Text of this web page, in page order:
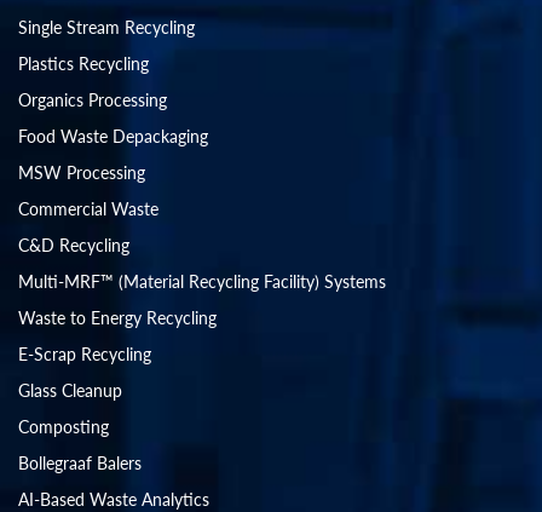
Single Stream Recycling
Plastics Recycling
Organics Processing
Food Waste Depackaging
MSW Processing
Commercial Waste
C&D Recycling
Multi-MRF™ (Material Recycling Facility) Systems
Waste to Energy Recycling
E-Scrap Recycling
Glass Cleanup
Composting
Bollegraaf Balers
AI-Based Waste Analytics